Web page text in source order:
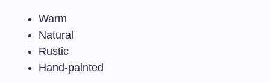
Warm
Natural
Rustic
Hand-painted